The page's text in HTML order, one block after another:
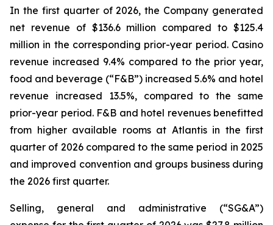
In the first quarter of 2026, the Company generated
net revenue of $136.6 million compared to $125.4
million in the corresponding prior-year period. Casino
revenue increased 9.4% compared to the prior year,
food and beverage (“F&B”) increased 5.6% and hotel
revenue increased 13.5%, compared to the same
prior-year period. F&B and hotel revenues benefitted
from higher available rooms at Atlantis in the first
quarter of 2026 compared to the same period in 2025
and improved convention and groups business during
the 2026 first quarter.
Selling, general and administrative (“SG&A”)